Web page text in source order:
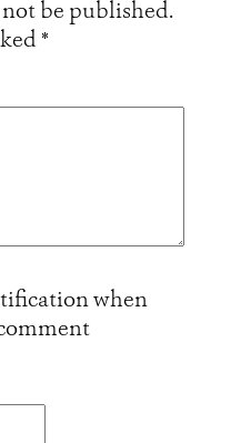
be published.
*
when